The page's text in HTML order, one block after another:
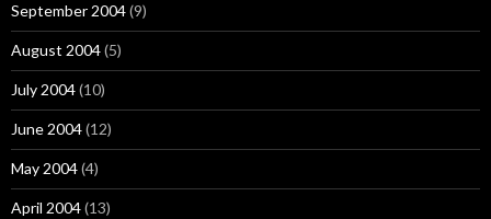
September 2004(9)
August 2004(5)
July 2004(10)
June 2004(12)
May 2004(4)
April 2004(13)